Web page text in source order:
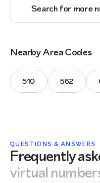
Search for more
Nearby Area Codes
510 562
QUESTIONS & ANSWERS
Frequently
virtual